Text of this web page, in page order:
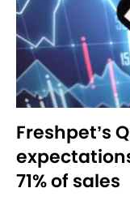
Freshpet’s
71% of sales